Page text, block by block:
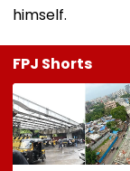
himself.
FPJ Shorts